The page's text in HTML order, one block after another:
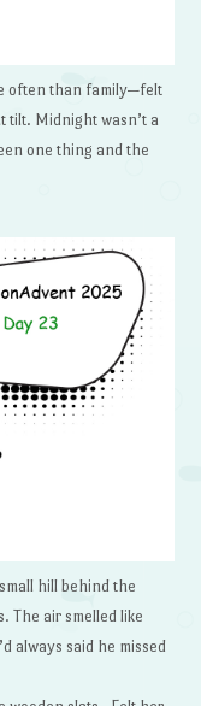
often than family—felt
tilt. Midnight wasn’t a
one thing and the
hill behind the
The air smelled like
always said he missed